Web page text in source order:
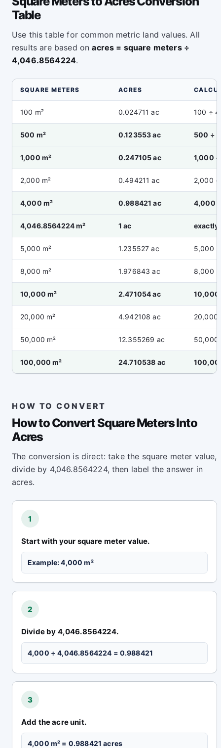
Table
Use this table for common metric land values. All
results are based onacres = square meters ÷
4,046.8564224.
SQUARE METERS ACRES
100 m² 0.024711 ac 100 ÷
500 m² 0.123553 ac 500 ÷
1,000 m² 0.247105 ac 1,000
2,000 m² 0.494211 ac 2,000
4,000 m² 0.988421 ac 4,000
4,046.8564224 m² 1 ac exactly
5,000 m² 1.235527 ac 5,000
8,000 m² 1.976843 ac 8,000
10,000 m² 2.471054 ac 10,000
20,000 m² 4.942108 ac 20,000
50,000 m² 12.355269 ac 50,000
100,000 m² 24.710538 ac
HOW TO CONVERT
How to Convert Square Meters Into
Acres
The conversion is direct: take the square meter value,
divide by 4,046.8564224, then label the answer in
acres.
1
Start with your square meter value.
Example: 4,000 m²
2
Divide by 4,046.8564224.
4,000 ÷ 4,046.8564224 = 0.988421
3
Add the acre unit.
4,000 m² = 0.988421 acres